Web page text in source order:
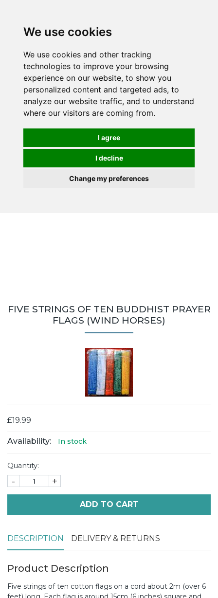
We use cookies
We use cookies and other tracking
technologies to improve your browsing
experience on our website, to show you
personalized content and targeted ads, to
analyze our website traffic, and to understand
where our visitors are coming from.
I agree
I decline
Change my preferences
mail order, but visiting is possible - please contact us
first to arrange a time.
FIVE STRINGS OF TEN BUDDHIST PRAYER
FLAGS (WIND HORSES)
£19.99
Availability: In stock
Quantity:
- +
ADD TO CART
DESCRIPTION DELIVERY & RETURNS
Product Description
Five strings of ten cotton flags on a cord about 2m (over 6